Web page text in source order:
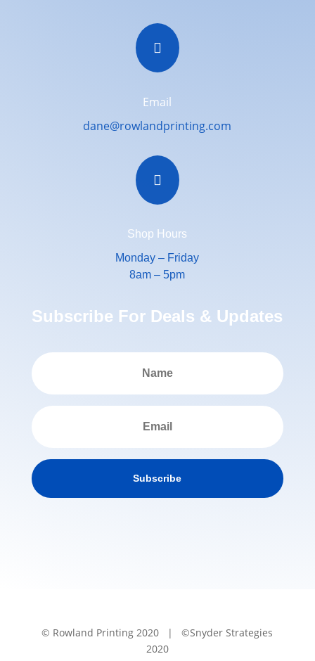

Email
dane@rowlandprinting.com

Shop Hours
Monday – Friday
8am – 5pm
Subscribe For Deals & Updates
Subscribe
© Rowland Printing 2020 | ©Snyder Strategies
2020